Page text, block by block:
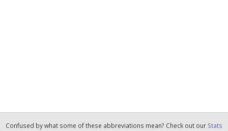
Confused by what some of these abbreviations mean? Check out our Stats